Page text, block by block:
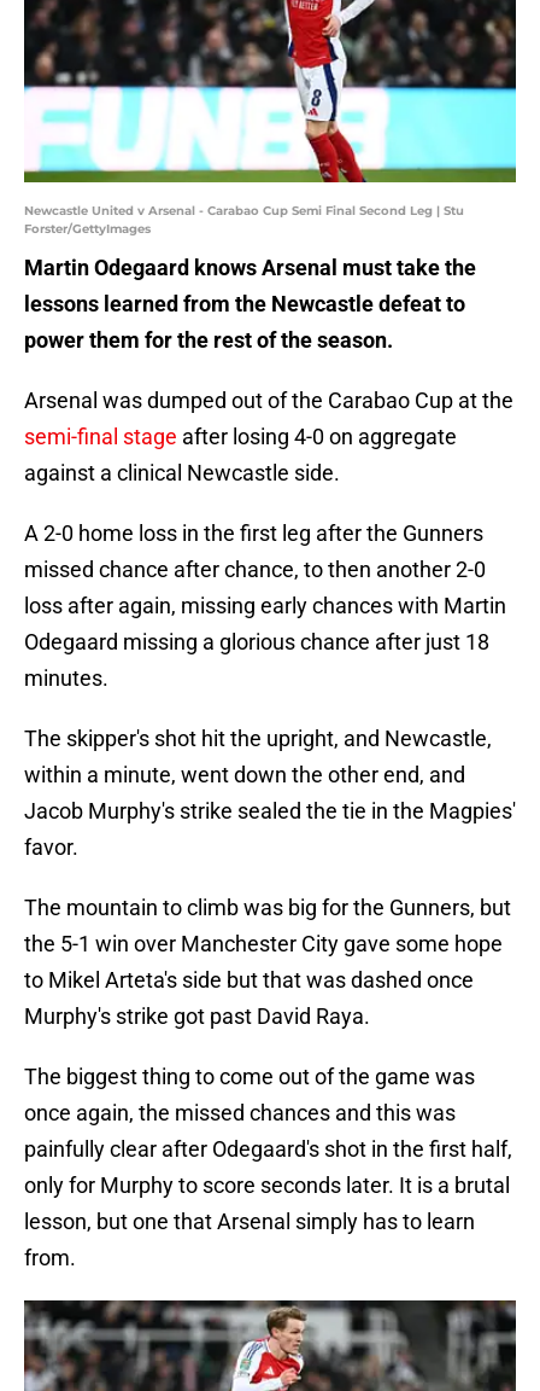
Newcastle United v Arsenal - Carabao Cup Semi Final Second Leg | Stu
Forster/GettyImages
Martin Odegaard knows Arsenal must take the
lessons learned from the Newcastle defeat to
power them for the rest of the season.
Arsenal was dumped out of the Carabao Cup at the
semi-final stage after losing 4-0 on aggregate
against a clinical Newcastle side.
A 2-0 home loss in the first leg after the Gunners
missed chance after chance, to then another 2-0
loss after again, missing early chances with Martin
Odegaard missing a glorious chance after just 18
minutes.
The skipper's shot hit the upright, and Newcastle,
within a minute, went down the other end, and
Jacob Murphy's strike sealed the tie in the Magpies'
favor.
The mountain to climb was big for the Gunners, but
the 5-1 win over Manchester City gave some hope
to Mikel Arteta's side but that was dashed once
Murphy's strike got past David Raya.
The biggest thing to come out of the game was
once again, the missed chances and this was
painfully clear after Odegaard's shot in the first half,
only for Murphy to score seconds later. It is a brutal
lesson, but one that Arsenal simply has to learn
from.